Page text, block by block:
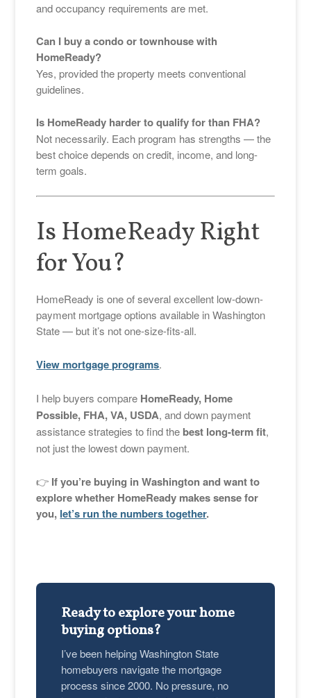
and occupancy requirements are met.
Can I buy a condo or townhouse with
HomeReady?
Yes, provided the property meets conventional
guidelines.
Is HomeReady harder to qualify for than FHA?
Not necessarily. Each program has strengths — the
best choice depends on credit, income, and long-
term goals.
Is HomeReady Right
for You?
HomeReady is one of several excellent low-down-
payment mortgage options available in Washington
State — but it’s not one-size-fits-all.
View mortgage programs.
I help buyers compare HomeReady, Home
Possible, FHA, VA, USDA, and down payment
assistance strategies to find the best long-term fit,
not just the lowest down payment.
👉 If you’re buying in Washington and want to
explore whether HomeReady makes sense for
you, let’s run the numbers together.
Ready to explore your home
buying options?
I’ve been helping Washington State
homebuyers navigate the mortgage
process since 2000. No pressure, no